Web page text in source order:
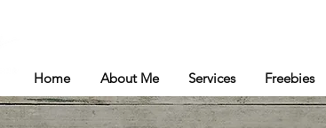
Home About Me Services Freebies